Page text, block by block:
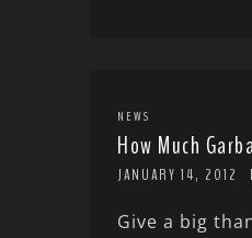
NEWS
How Much
JANUARY 14, 2012
Give a big